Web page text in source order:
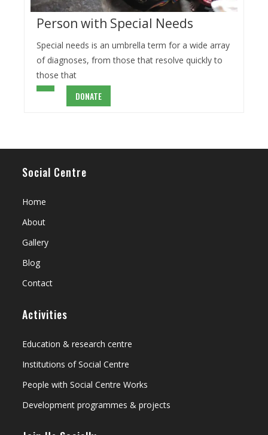
Person with Special Needs
Special needs is an umbrella term for a wide array
of diagnoses, from those that resolve quickly to
those that
DONATE
Social Centre
Home
About
Gallery
Blog
Contact
Activities
Education & research centre
Institutions of Social Centre
People with Social Centre Works
Development programmes & projects